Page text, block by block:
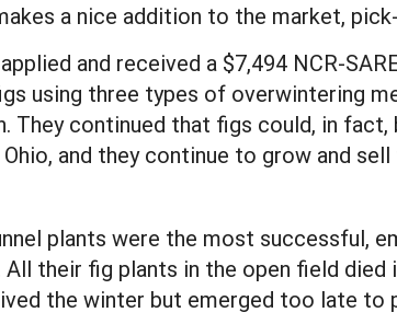
a nice addition to the market,
and received a $7,494 NCR-
using three types of overwintering
They continued that figs could, in
and they continue to grow and
plants were the most successful,
All their fig plants in the open field
the winter but emerged too late to